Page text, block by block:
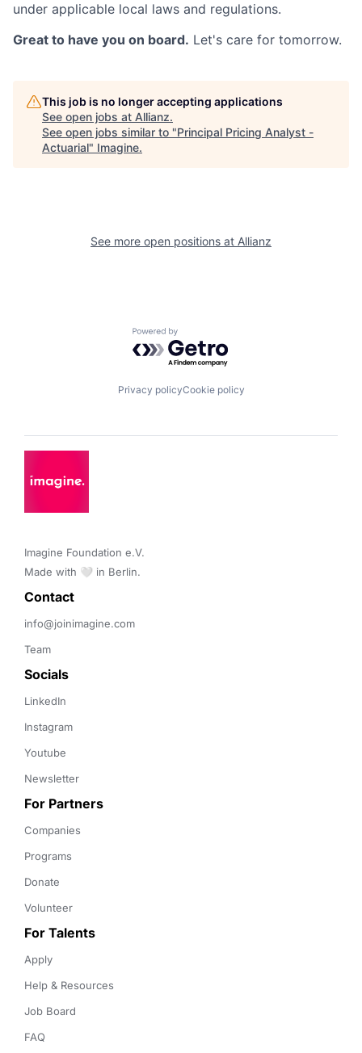
under applicable local laws and regulations.
Great to have you on board. Let's care for tomorrow.
This job is no longer accepting applications
See open jobs at Allianz.
See open jobs similar to "Principal Pricing Analyst -
Actuarial" Imagine.
See more open positions at Allianz
Powered by Getro.com
Privacy policyCookie policy
Imagine Foundation e.V.
Made with 🤍 in Berlin.
Contact
info@joinimagine.com
Team
Socials
LinkedIn
Instagram
Youtube
Newsletter
For Partners
Companies
Programs
Donate
Volunteer
For Talents
Apply
Help & Resources
Job Board
FAQ